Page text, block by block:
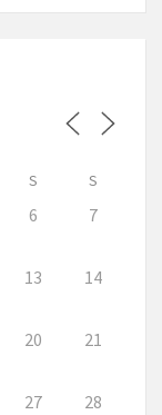
S S
6 7
13 14
20 21
27 28